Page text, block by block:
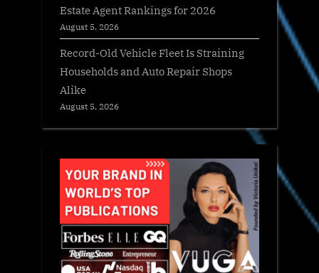
Estate Agent Rankings for 2026
August 5, 2026
Record-Old Vehicle Fleet Is Straining
Households and Auto Repair Shops
Alike
August 5, 2026